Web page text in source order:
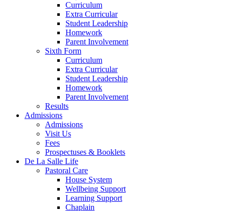
Curriculum
Extra Curricular
Student Leadership
Homework
Parent Involvement
Sixth Form
Curriculum
Extra Curricular
Student Leadership
Homework
Parent Involvement
Results
Admissions
Admissions
Visit Us
Fees
Prospectuses & Booklets
De La Salle Life
Pastoral Care
House System
Wellbeing Support
Learning Support
Chaplain